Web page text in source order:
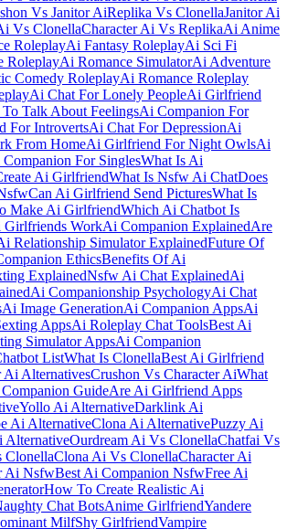
Vs Janitor AiReplika Vs ClonellaJanitor Ai
Vs ClonellaCharacter Ai Vs ReplikaAi Anime
RoleplayAi Fantasy RoleplayAi Sci Fi
RoleplayAi Romance SimulatorAi Adventure
Comedy RoleplayAi Romance Roleplay
Ai Chat For Lonely PeopleAi Girlfriend
Talk About FeelingsAi Companion For
For IntrovertsAi Chat For DepressionAi
From HomeAi Girlfriend For Night OwlsAi
For SinglesWhat Is Ai
Ai GirlfriendWhat Is Nsfw Ai ChatDoes
Can Ai Girlfriend Send PicturesWhat Is
Make Ai GirlfriendWhich Ai Chatbot Is
WorkAi Companion ExplainedAre
Relationship Simulator ExplainedFuture Of
EthicsBenefits Of Ai
ExplainedNsfw Ai Chat ExplainedAi
Ai Companionship PsychologyAi Chat
Ai Image GenerationAi Companion AppsAi
AppsAi Roleplay Chat ToolsBest Ai
Simulator AppsAi Companion
ListWhat Is ClonellaBest Ai Girlfriend
Ai AlternativesCrushon Vs Character AiWhat
GuideAre Ai Girlfriend Apps
Yollo Ai AlternativeDarklink Ai
Ai AlternativeClona Ai AlternativePuzzy Ai
AlternativeOurdream Ai Vs ClonellaChatfai Vs
ClonellaClona Ai Vs ClonellaCharacter Ai
Ai NsfwBest Ai Companion NsfwFree Ai
How To Create Realistic Ai
Chat BotsAnime GirlfriendYandere
MilfShy GirlfriendVampire